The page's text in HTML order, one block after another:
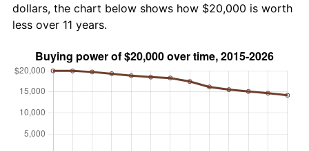
dollars, the chart below shows how $20,000 is worth
less over 11 years.